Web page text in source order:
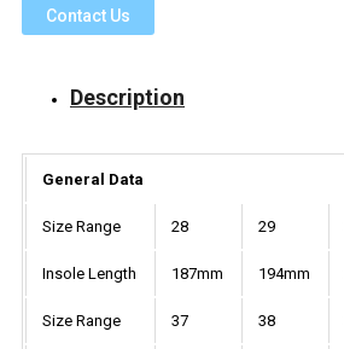
Contact Us
Description
General Data
Size Range 28 29
Insole Length 187mm 194mm
Size Range 37 38